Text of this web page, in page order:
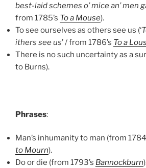
best-laid schemes o’ mice an’ men
from 1785’s To a Mouse).
To see ourselves as others see us (‘
ithers see us’ / from 1786’s To a
There is no such uncertainty as a
to Burns).
Phrases:
Man’s inhumanity to man (from
to Mourn).
Do or die (from 1793’s Bannockburn